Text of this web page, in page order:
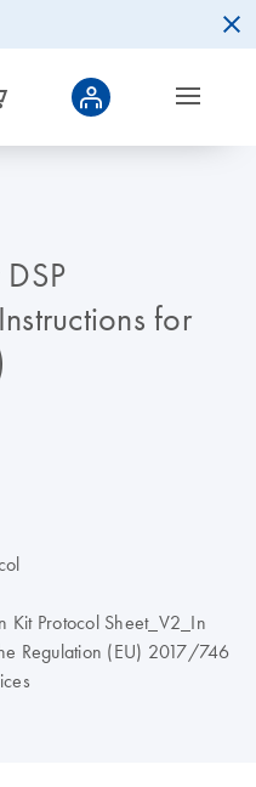
for
Kit Protocol Sheet_V2_In
Regulation (EU) 2017/746